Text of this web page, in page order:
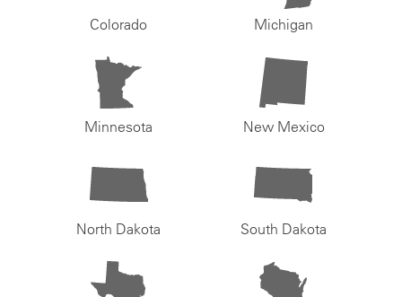
Colorado Michigan
Minnesota New Mexico
North Dakota South Dakota